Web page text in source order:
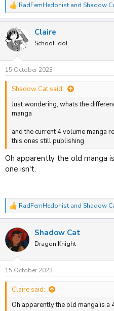
R
e
c
t
i
s
:
RadFemHedonist and Shadow
Claire
School Idol
15 October 2023
Shadow Cat said:
Just wondering, whats the
manga
and the current 4 volume manga
this ones still publishing
Oh apparently the old manga
one isn't.
R
e
c
t
i
s
:
RadFemHedonist and Shadow
Shadow Cat
Dragon Knight
15 October 2023
Claire said:
Oh apparently the old manga is